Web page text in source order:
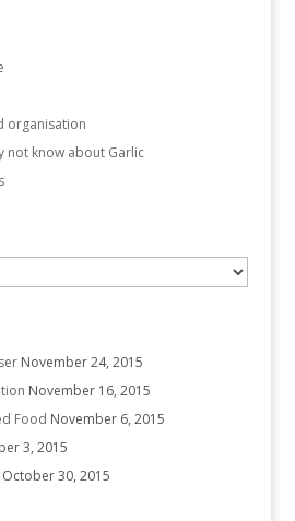
organisation
not know about Garlic
November 24, 2015
November 16, 2015
Food November 6, 2015
3, 2015
October 30, 2015